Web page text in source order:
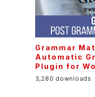
Grammar
Automatic
Plugin for
3,280 downloads